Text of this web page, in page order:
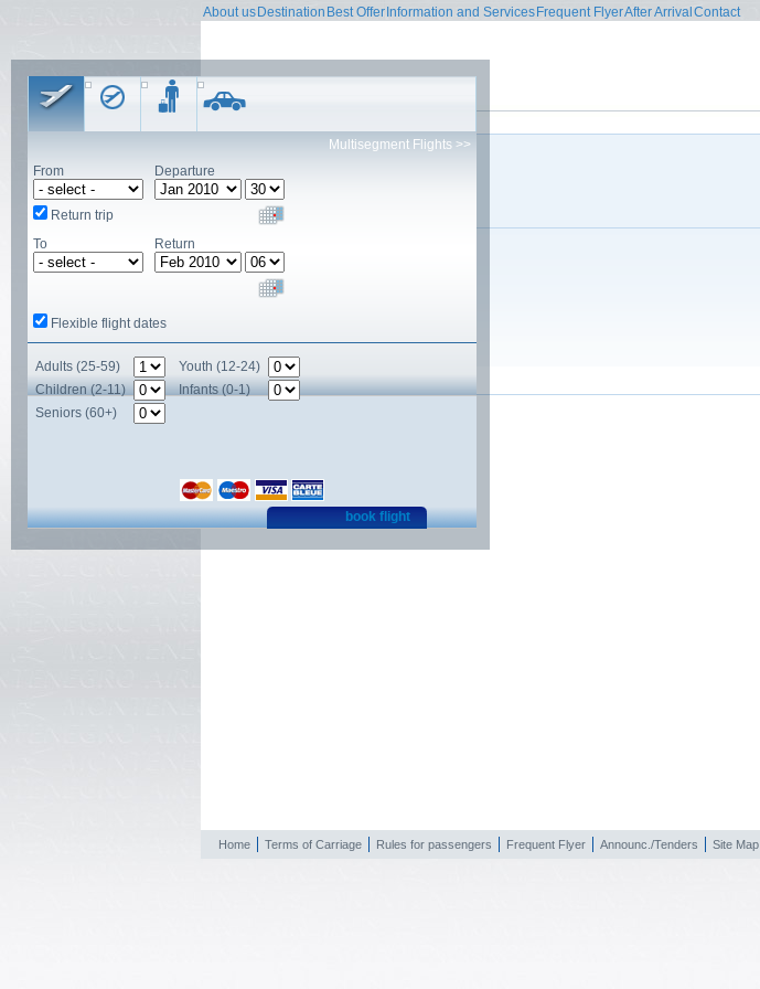
About us Destination Best Offer Information and Services Frequent FlyerAfter Arrival Contact
Multisegment Flights >>
From
Departure
Return trip
To
Return
Flexible flight dates
Adults (25-59)
Youth (12-24)
Children (2-11)
Infants (0-1)
Seniors (60+)
book flight
Contact form
Contact person
Subject
Home Terms of Carriage Rules for passengers Frequent Flyer Announc./Tenders Site Map